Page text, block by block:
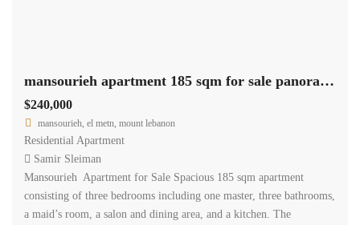
mansourieh apartment 185 sqm for sale panoramic view #6805
$240,000
mansourieh, el metn, mount lebanon
Residential Apartment
Samir Sleiman
Mansourieh Apartment for Sale Spacious 185 sqm apartment
consisting of three bedrooms including one master, three bathrooms,
a maid’s room, a salon and dining area, and a kitchen. The